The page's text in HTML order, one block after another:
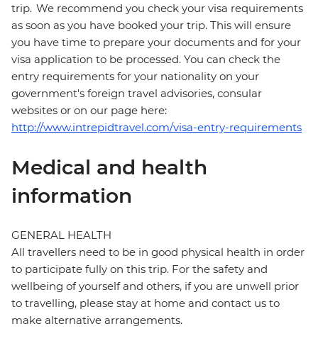
trip. We recommend you check your visa requirements
as soon as you have booked your trip. This will ensure
you have time to prepare your documents and for your
visa application to be processed. You can check the
entry requirements for your nationality on your
government's foreign travel advisories, consular
websites or on our page here:
http://www.intrepidtravel.com/visa-entry-requirements
Medical and health
information
GENERAL HEALTH
All travellers need to be in good physical health in order
to participate fully on this trip. For the safety and
wellbeing of yourself and others, if you are unwell prior
to travelling, please stay at home and contact us to
make alternative arrangements.